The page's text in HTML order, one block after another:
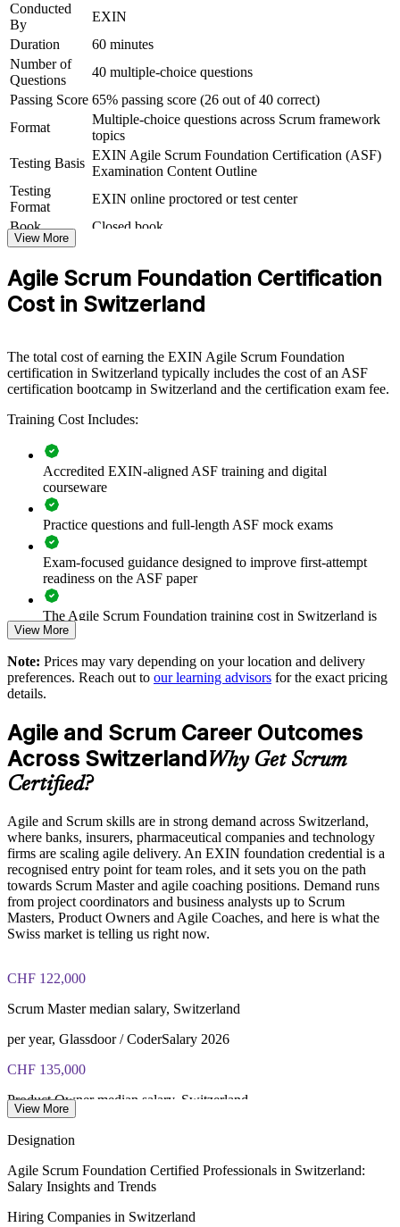
View Schedules
For Organizations
Agile Scrum Foundation group training helps organisations embed a
consistent agile way of working by giving whole teams the same
Scrum foundation. The training can be delivered for delivery
squads, product teams or entire departments. For Swiss
organisations scaling agile across banking, insurance, pharma and
technology, this training creates a common baseline that makes agile
adoption faster and more reliable.
If your teams apply Scrum inconsistently, foundation-level group
training gives everyone the same reference point for roles, events
and artefacts. Teams gain a standardised approach to planning,
Builds a shared agile and Scrum vocabulary across your
Speeds up agile adoption in delivery, product and support
functions
Raises delivery predictability through sound Scrum practice
Standardises the way teams plan, estimate and monitor sprints
Supports agile transformation in regulated Swiss industries
Enables tailored group training aligned to your delivery model
Strengthens in-house agile capability without external
dependency
teams
Conducted
By
EXIN
Duration
60 minutes
Number of
Questions
40 multiple-choice questions
Passing Score 65% passing score (26 out of 40 correct)
Format
Multiple-choice questions across Scrum framework
topics
Testing Basis
EXIN Agile Scrum Foundation Certification (ASF)
Examination Content Outline
Testing
Format
EXIN online proctored or test center
Book
Closed book
View More
Agile Scrum Foundation Certification
Cost in Switzerland
The total cost of earning the EXIN Agile Scrum Foundation
certification in Switzerland typically includes the cost of an ASF
certification bootcamp in Switzerland and the certification exam fee.
Training Cost Includes:
Accredited EXIN-aligned ASF training and digital
courseware
Practice questions and full-length ASF mock exams
Exam-focused guidance designed to improve first-attempt
readiness on the ASF paper
The Agile Scrum Foundation training cost in Switzerland is
CHF 930
Exam Cost:
membership required)
EXIN online proctored or test center delivery
View More
Note: Prices may vary depending on your location and delivery
preferences. Reach out to our learning advisors for the exact pricing
details.
Agile and Scrum Career Outcomes
Across SwitzerlandWhy Get Scrum
Certified?
Agile and Scrum skills are in strong demand across Switzerland,
where banks, insurers, pharmaceutical companies and technology
firms are scaling agile delivery. An EXIN foundation credential is a
recognised entry point for team roles, and it sets you on the path
towards Scrum Master and agile coaching positions. Demand runs
from project coordinators and business analysts up to Scrum
Masters, Product Owners and Agile Coaches, and here is what the
Swiss market is telling us right now.
CHF 122,000
Scrum Master median salary, Switzerland
per year, Glassdoor / CoderSalary 2026
CHF 135,000
Product Owner median salary, Switzerland
Agile Coach average salary, Switzerland
per year, SalaryExpert 2026
View More
Designation
Agile Scrum Foundation Certified Professionals in Switzerland:
Salary Insights and Trends
Hiring Companies in Switzerland